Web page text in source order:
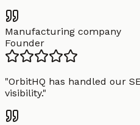
Manufacturing company
Founder
"OrbitHQ has handled our
visibility."